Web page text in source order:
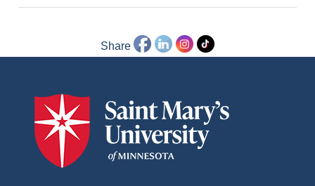
Share